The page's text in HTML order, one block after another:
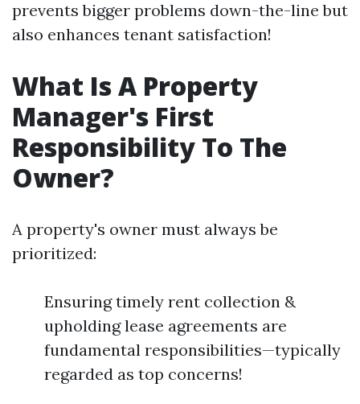
prevents bigger problems down-the-line but
also enhances tenant satisfaction!
What Is A Property
Manager's First
Responsibility To The
Owner?
A property's owner must always be
prioritized:
Ensuring timely rent collection &
upholding lease agreements are
fundamental responsibilities—typically
regarded as top concerns!